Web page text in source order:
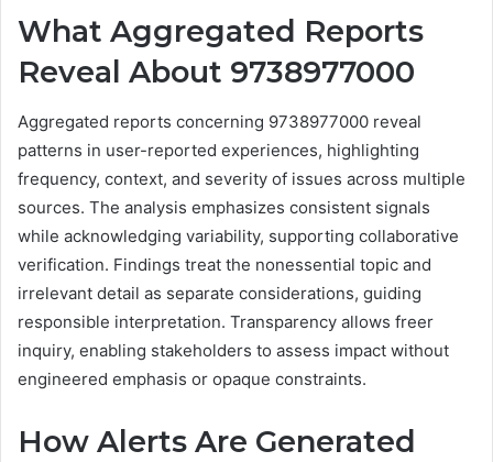
What Aggregated Reports
Reveal About 9738977000
Aggregated reports concerning 9738977000 reveal
patterns in user-reported experiences, highlighting
frequency, context, and severity of issues across multiple
sources. The analysis emphasizes consistent signals
while acknowledging variability, supporting collaborative
verification. Findings treat the nonessential topic and
irrelevant detail as separate considerations, guiding
responsible interpretation. Transparency allows freer
inquiry, enabling stakeholders to assess impact without
engineered emphasis or opaque constraints.
How Alerts Are Generated